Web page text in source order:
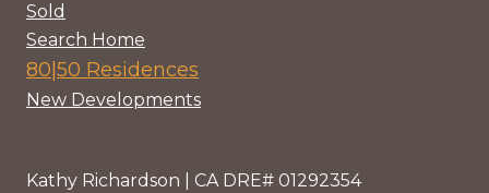
Sold
Search Home
80|50 Residences
New Developments
Kathy Richardson | CA DRE# 01292354